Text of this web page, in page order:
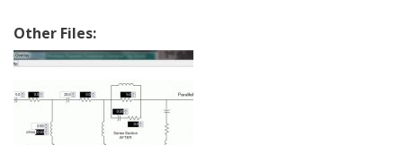
Other Files: